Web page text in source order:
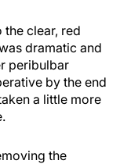
clear, red
dramatic and
peribulbar
by the end
a little more
the